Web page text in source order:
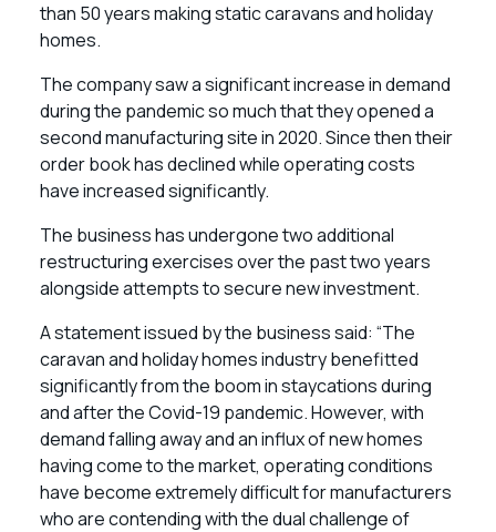
than 50 years making static caravans and holiday
homes.
The company saw a significant increase in demand
during the pandemic so much that they opened a
second manufacturing site in 2020. Since then their
order book has declined while operating costs
have increased significantly.
The business has undergone two additional
restructuring exercises over the past two years
alongside attempts to secure new investment.
A statement issued by the business said: “The
caravan and holiday homes industry benefitted
significantly from the boom in staycations during
and after the Covid-19 pandemic. However, with
demand falling away and an influx of new homes
having come to the market, operating conditions
have become extremely difficult for manufacturers
who are contending with the dual challenge of